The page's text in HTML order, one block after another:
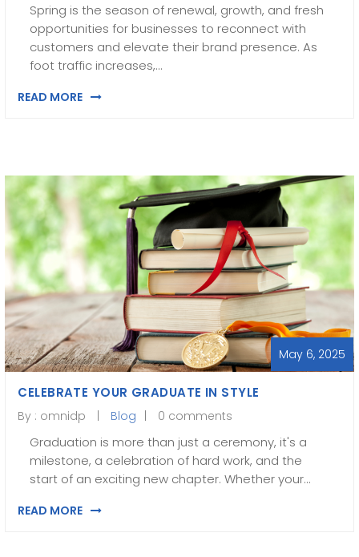
Spring is the season of renewal, growth, and fresh
opportunities for businesses to reconnect with
customers and elevate their brand presence. As
foot traffic increases,…
READ MORE
May 6, 2025
CELEBRATE YOUR GRADUATE IN STYLE
By : omnidp Blog 0 comments
Graduation is more than just a ceremony, it's a
milestone, a celebration of hard work, and the
start of an exciting new chapter. Whether your…
READ MORE